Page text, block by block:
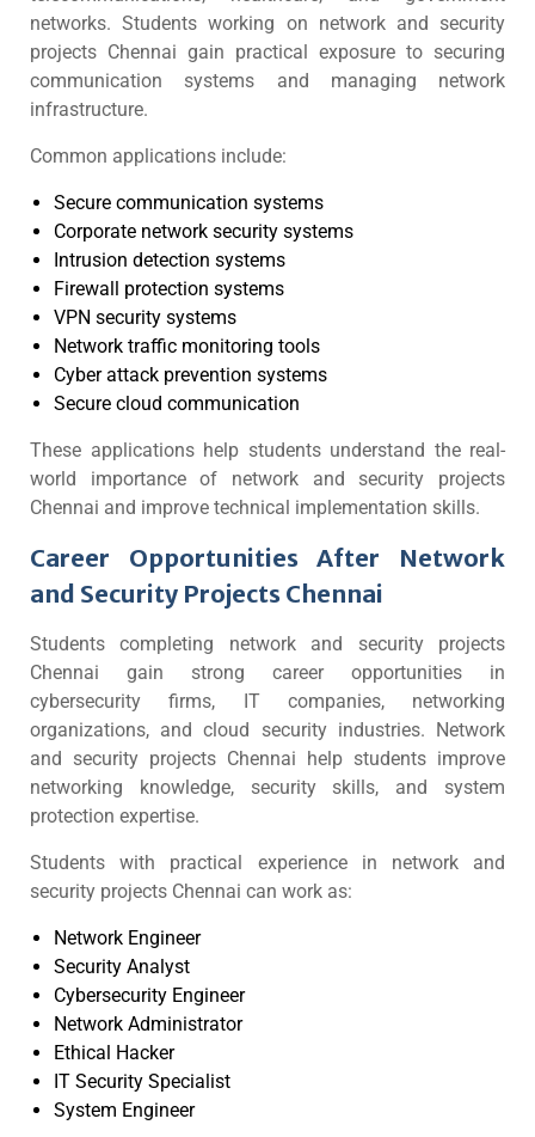
networks. Students working on network and security
projects Chennai gain practical exposure to securing
communication systems and managing network
infrastructure.
Common applications include:
Secure communication systems
Corporate network security systems
Intrusion detection systems
Firewall protection systems
VPN security systems
Network traffic monitoring tools
Cyber attack prevention systems
Secure cloud communication
These applications help students understand the real-
world importance of network and security projects
Chennai and improve technical implementation skills.
Career Opportunities After Network
and Security Projects Chennai
Students completing network and security projects
Chennai gain strong career opportunities in
cybersecurity firms, IT companies, networking
organizations, and cloud security industries. Network
and security projects Chennai help students improve
networking knowledge, security skills, and system
protection expertise.
Students with practical experience in network and
security projects Chennai can work as:
Network Engineer
Security Analyst
Cybersecurity Engineer
Network Administrator
Ethical Hacker
IT Security Specialist
System Engineer